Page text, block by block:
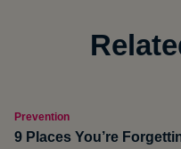
Prevention
9 Places You’re